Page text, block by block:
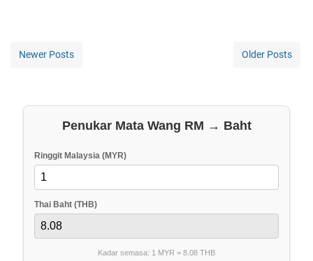
Newer Posts Older Posts
Penukar Mata Wang RM → Baht
Ringgit Malaysia (MYR)
Thai Baht (THB)
Kadar semasa: 1 MYR = 8.08 THB